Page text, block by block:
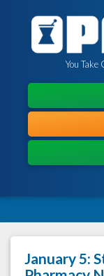
You Take
January 5: